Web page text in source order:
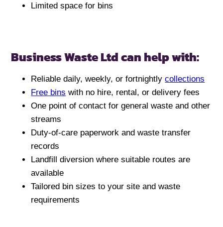
Limited space for bins
Business Waste Ltd can help with:
Reliable daily, weekly, or fortnightlycollections
Free bins with no hire, rental, or delivery fees
One point of contact for general waste and other
streams
Duty-of-care paperwork and waste transfer
records
Landfill diversion where suitable routes are
available
Tailored bin sizes to your site and waste
requirements